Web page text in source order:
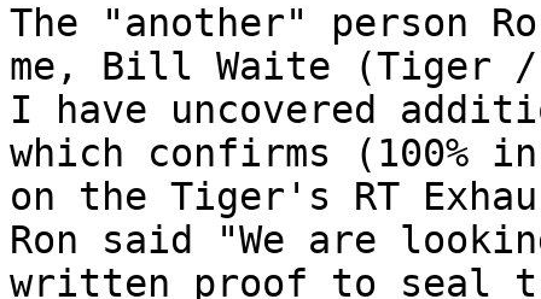
The "another" person
me, Bill Waite (Tiger
I have uncovered
which confirms (100%
on the Tiger's RT
Ron said "We are
written proof to seal